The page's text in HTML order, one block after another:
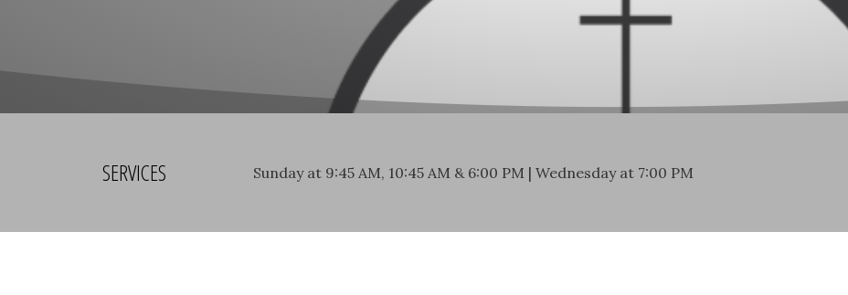
SERVICES Sunday at 9:45 AM, 10:45 AM & 6:00 PM | Wednesday at 7:00 PM